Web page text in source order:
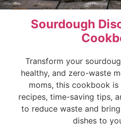
Sourdough
Transform your
healthy, and zero-waste
moms, this cookbook
recipes, time-saving tips,
to reduce waste and
dishes to